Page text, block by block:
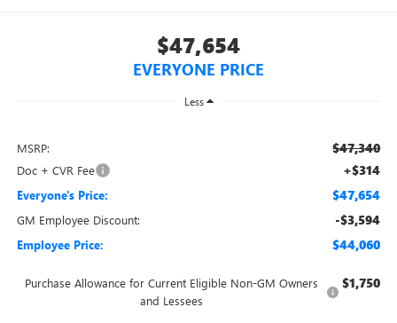
$47,654
EVERYONE PRICE
Less
MSRP: $47,340
Doc + CVR Fee +$314
Everyone's Price: $47,654
GM Employee Discount: -$3,594
Employee Price: $44,060
Purchase Allowance for Current Eligible Non-GM Owners
and Lessees
$1,750